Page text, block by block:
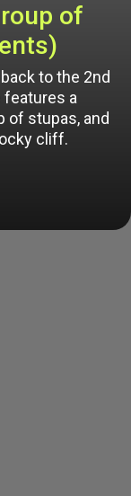
of
to the 2nd
features a
of stupas, and
cliff.